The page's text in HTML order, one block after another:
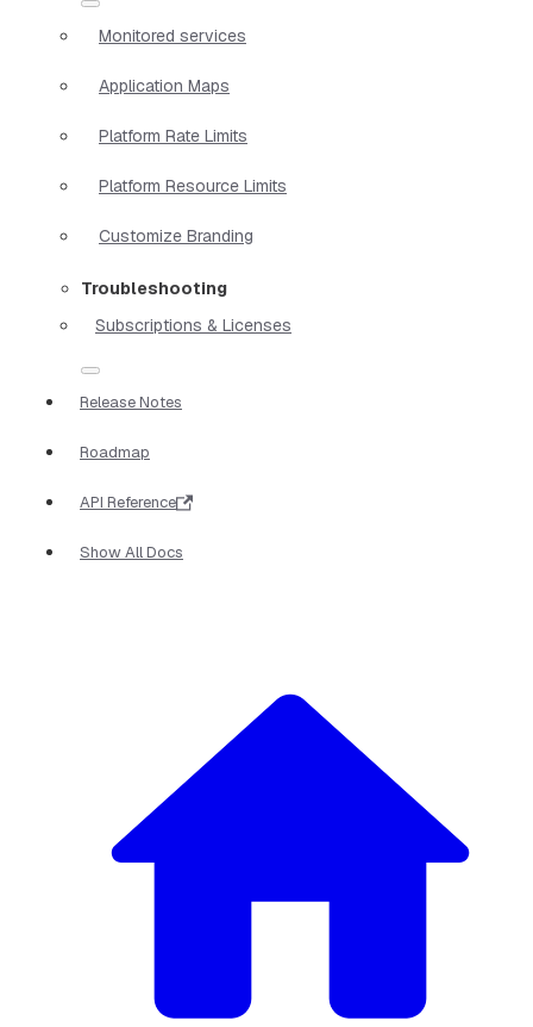
Monitored services
Application Maps
Platform Rate Limits
Platform Resource Limits
Customize Branding
Troubleshooting
Subscriptions & Licenses
Release Notes
Roadmap
API Reference
Show All Docs